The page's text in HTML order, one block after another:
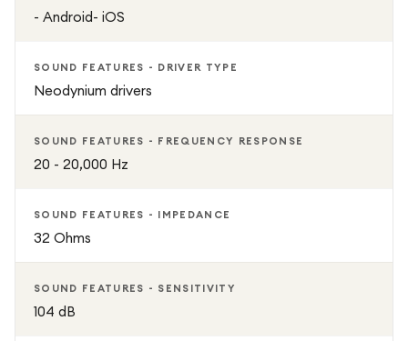
- Android- iOS
SOUND FEATURES - DRIVER TYPE
Neodynium drivers
SOUND FEATURES - FREQUENCY RESPONSE
20 - 20,000 Hz
SOUND FEATURES - IMPEDANCE
32 Ohms
SOUND FEATURES - SENSITIVITY
104 dB